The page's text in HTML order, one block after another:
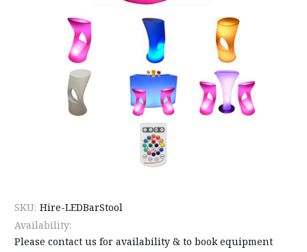
SKU: Hire-LEDBarStool
Availability:
Please contact us for availability & to book equipment